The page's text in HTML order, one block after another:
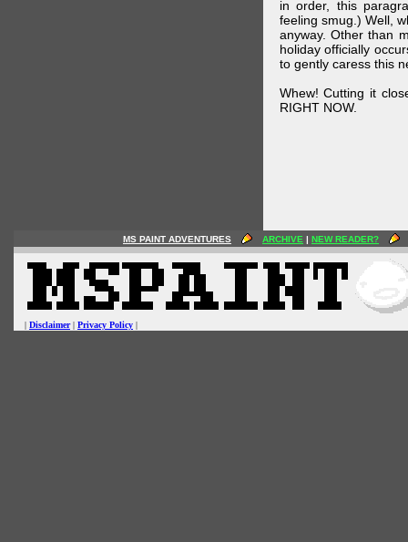
in order, this
feeling smug.) Well,
anyway. Other than
holiday officially
to gently caress this
Whew! Cutting it
RIGHT NOW.
MS PAINT ADVENTURES ARCHIVE | NEW READER?
| Disclaimer| Privacy Policy |